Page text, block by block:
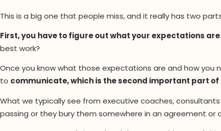
This is a big one that people miss, and it really has two
First, you have to figure out what your expectations
best work?
Once you know what those expectations are and how
to communicate, which is the second important part
What we typically see from executive coaches,
passing or they bury them somewhere in an agreement or